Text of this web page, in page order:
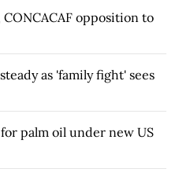
opposition to
as 'family fight' sees
palm oil under new US